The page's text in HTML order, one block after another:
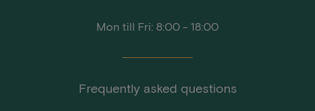
Mon till Fri: 8:00 - 18:00
Frequently asked questions